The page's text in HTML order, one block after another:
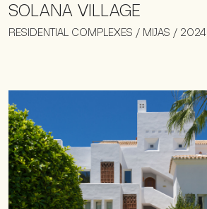
SOLANA VILLAGE
RESIDENTIAL COMPLEXES / MIJAS / 2024